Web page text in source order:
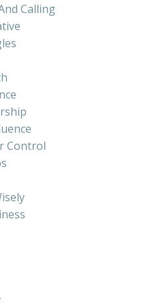
Calling
Control